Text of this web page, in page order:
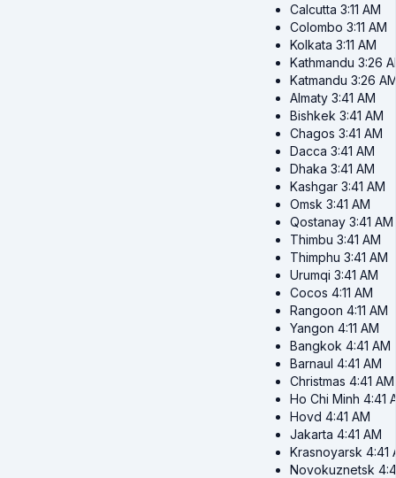
Calcutta 3:11 AM
Colombo 3:11 AM
Kolkata 3:11 AM
Kathmandu 3:26
Katmandu 3:26
Almaty 3:41 AM
Bishkek 3:41 AM
Chagos 3:41 AM
Dacca 3:41 AM
Dhaka 3:41 AM
Kashgar 3:41 AM
Omsk 3:41 AM
Qostanay 3:41 AM
Thimbu 3:41 AM
Thimphu 3:41 AM
Urumqi 3:41 AM
Cocos 4:11 AM
Rangoon 4:11 AM
Yangon 4:11 AM
Bangkok 4:41 AM
Barnaul 4:41 AM
Christmas 4:41 AM
Ho Chi Minh 4:41
Hovd 4:41 AM
Jakarta 4:41 AM
Krasnoyarsk 4:41
Novokuznetsk